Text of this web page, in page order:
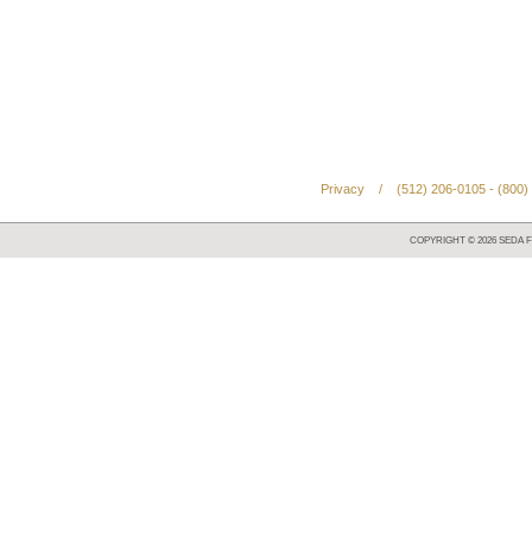
Privacy / (512) 206-0105 - (800)
COPYRIGHT © 2026 SEDA